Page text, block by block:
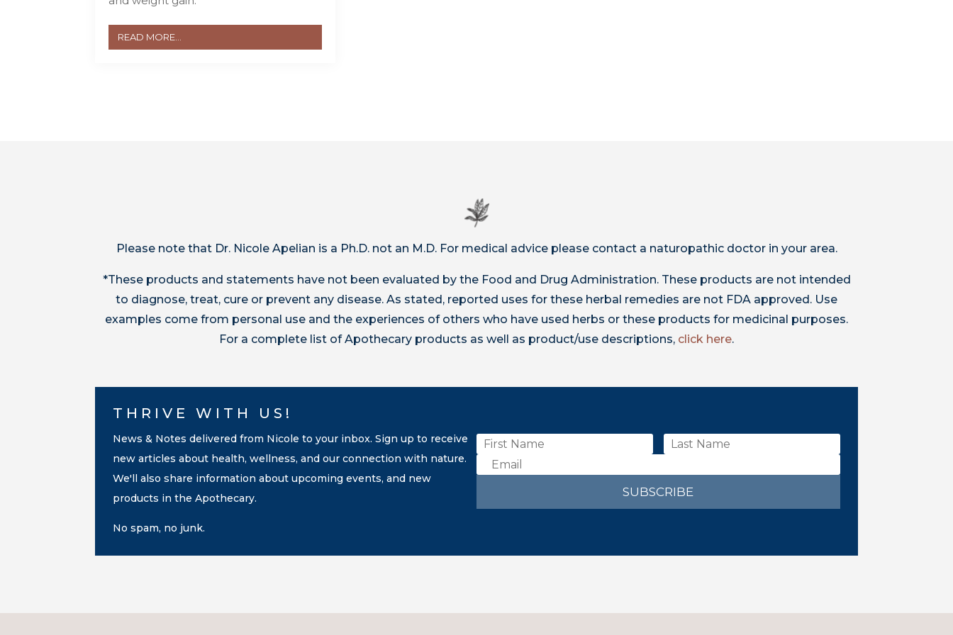
READ MORE...
Please note that Dr. Nicole Apelian is a Ph.D. not an M.D. For medical advice please contact a naturopathic doctor in your area.
*These products and statements have not been evaluated by the Food and Drug Administration. These products are not intended
to diagnose, treat, cure or prevent any disease. As stated, reported uses for these herbal remedies are not FDA approved. Use
examples come from personal use and the experiences of others who have used herbs or these products for medicinal purposes.
For a complete list of Apothecary products as well as product/use descriptions, click here.
THRIVE WITH US!
News & Notes delivered from Nicole to your inbox. Sign up to receive
new articles about health, wellness, and our connection with nature.
We'll also share information about upcoming events, and new
products in the Apothecary.
No spam, no junk.
SUBSCRIBE